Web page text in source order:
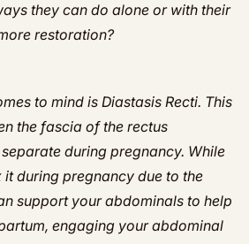
they can do alone or with their
restoration?
to mind is Diastasis Recti. This
the fascia of the rectus
during pregnancy. While
during pregnancy due to the
support your abdominals to help
engaging your abdominal